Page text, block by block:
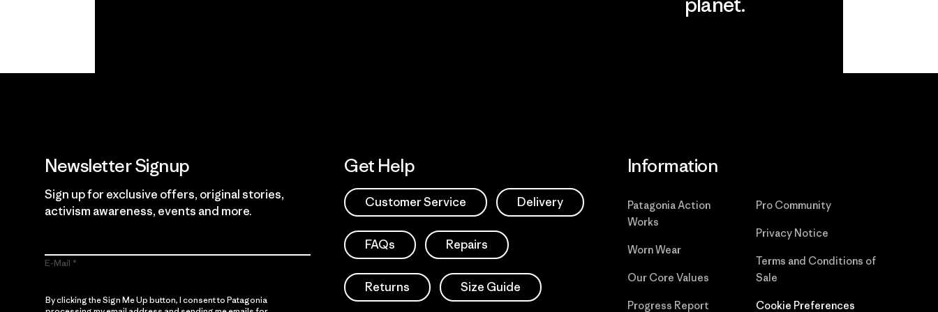
Newsletter Signup
Sign up for exclusive offers, original stories,
activism awareness, events and more.
E-Mail
By clicking the Sign Me Up button, I consent to Patagonia
Get Help
Customer Service Delivery
FAQs Repairs
Returns Size Guide
Information
Patagonia Action
Works
Worn Wear
Our Core Values
Progress Report
Pro Community
Privacy Notice
Terms and Conditions of
Sale
Cookie Preferences